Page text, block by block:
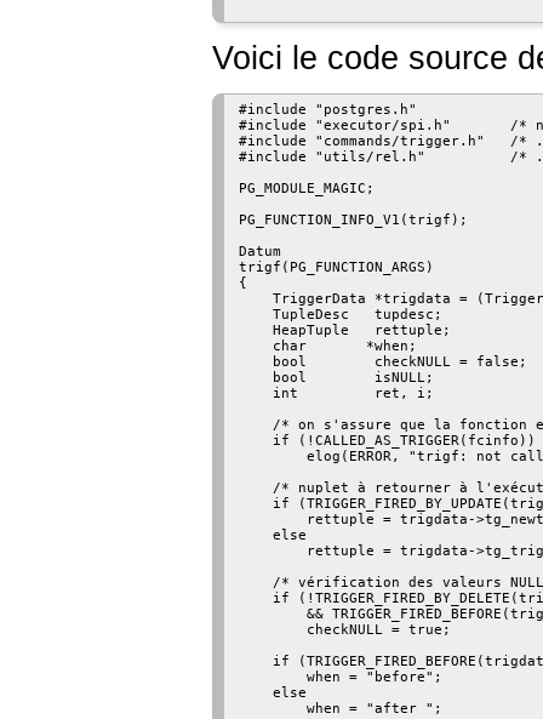
Voici le code source
#include "postgres.h"
#include "executor/spi.h"       /*
#include "commands/trigger.h"   /
#include "utils/rel.h"          /*
PG_MODULE_MAGIC;
PG_FUNCTION_INFO_V1(trigf);
Datum
trigf(PG_FUNCTION_ARGS)
{
TriggerData *trigdata =
    TupleDesc   tupdesc;
    HeapTuple   rettuple;
    char       *when;
    bool        checkNULL = false;
    bool        isNULL;
    int         ret, i;
/* on s'assure que la fonction
    if (!CALLED_AS_TRIGGER(fcinfo))
elog(ERROR, "trigf: not
/* nuplet à retourner à
if
rettuple = trigdata-
    else
rettuple = trigdata-
/* vérification des valeurs
if
&&
        checkNULL = true;
if
        when = "before";
    else
        when = "after ";